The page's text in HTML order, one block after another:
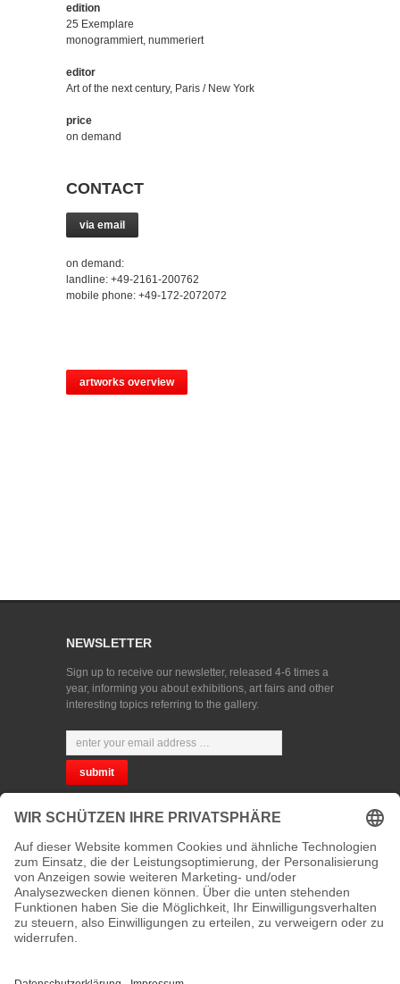
edition
25 Exemplare
monogrammiert, nummeriert
editor
Art of the next century, Paris / New York
price
on demand
CONTACT
via email
on demand:
landline: +49-2161-200762
mobile phone: +49-172-2072072
artworks overview
NEWSLETTER
Sign up to receive our newsletter, released 4-6 times a
year, informing you about exhibitions, art fairs and other
interesting topics referring to the gallery.
CHOOSE YOUR LANGUAGE